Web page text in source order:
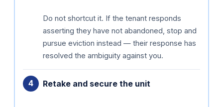
Do not shortcut it. If the tenant responds
asserting they have not abandoned, stop and
pursue eviction instead — their response has
resolved the ambiguity against you.
Retake and secure the unit